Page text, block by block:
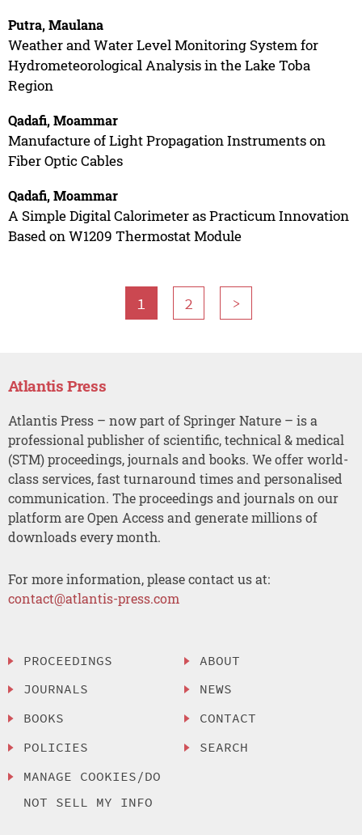
Putra, Maulana
Weather and Water Level Monitoring System for
Hydrometeorological Analysis in the Lake Toba
Region
Qadafi, Moammar
Manufacture of Light Propagation Instruments on
Fiber Optic Cables
Qadafi, Moammar
A Simple Digital Calorimeter as Practicum Innovation
Based on W1209 Thermostat Module
1 2 >
Atlantis Press
Atlantis Press – now part of Springer Nature – is a
professional publisher of scientific, technical & medical
(STM) proceedings, journals and books. We offer world-
class services, fast turnaround times and personalised
communication. The proceedings and journals on our
platform are Open Access and generate millions of
downloads every month.
For more information, please contact us at:
contact@atlantis-press.com
PROCEEDINGS
JOURNALS
BOOKS
POLICIES
MANAGE COOKIES/DO
NOT SELL MY INFO
ABOUT
NEWS
CONTACT
SEARCH